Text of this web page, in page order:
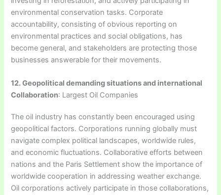
environmental conservation tasks. Corporate
accountability, consisting of obvious reporting on
environmental practices and social obligations, has
become general, and stakeholders are protecting those
businesses answerable for their movements.
12. Geopolitical demanding situations and international
Collaboration: Largest Oil Companies
The oil industry has constantly been encouraged using
geopolitical factors. Corporations running globally must
navigate complex political landscapes, worldwide rules,
and economic fluctuations. Collaborative efforts between
nations and the Paris Settlement show the importance of
worldwide cooperation in addressing weather exchange.
Oil corporations actively participate in those collaborations,